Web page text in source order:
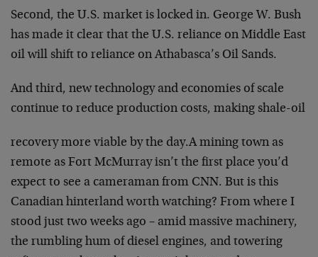
Second, the U.S. market is locked in. George W. Bush
has made it clear that the U.S. reliance on Middle East
oil will shift to reliance on Athabasca’s Oil Sands.
And third, new technology and economies of scale
continue to reduce production costs, making shale-oil
recovery more viable by the day.A mining town as
remote as Fort McMurray isn’t the first place you’d
expect to see a cameraman from CNN. But is this
Canadian hinterland worth watching? From where I
stood just two weeks ago – amid massive machinery,
the rumbling hum of diesel engines, and towering